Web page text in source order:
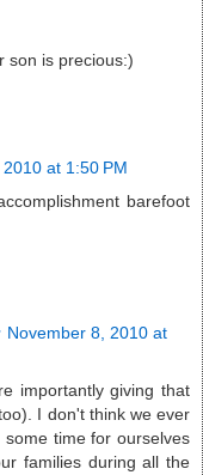
son is precious:)
at 1:50 PM
barefoot
November 8, 2010 at
importantly giving that
I don't think we ever
time for ourselves
families during all the